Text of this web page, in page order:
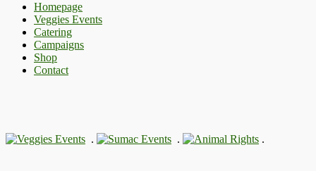
Homepage
Veggies Events
Catering
Campaigns
Shop
Contact
. . .